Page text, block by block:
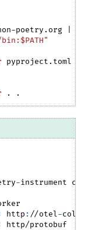
poetry.org |
pyproject.toml
. .
-instrument
http : //otel-
http/protobuf